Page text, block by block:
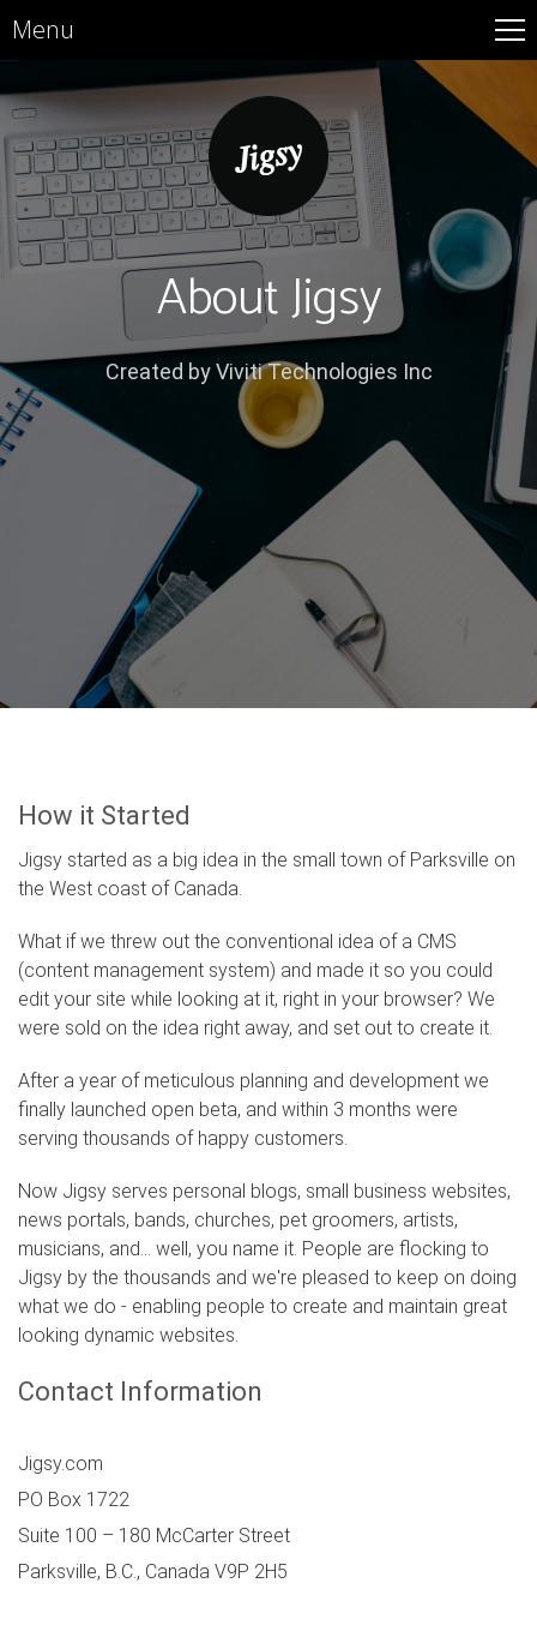
Menu
About Jigsy
Created by Viviti Technologies Inc
How it Started
Jigsy started as a big idea in the small town of Parksville on
the West coast of Canada.
What if we threw out the conventional idea of a CMS
(content management system) and made it so you could
edit your site while looking at it, right in your browser? We
were sold on the idea right away, and set out to create it.
After a year of meticulous planning and development we
finally launched open beta, and within 3 months were
serving thousands of happy customers.
Now Jigsy serves personal blogs, small business websites,
news portals, bands, churches, pet groomers, artists,
musicians, and... well, you name it. People are flocking to
Jigsy by the thousands and we're pleased to keep on doing
what we do - enabling people to create and maintain great
looking dynamic websites.
Contact Information
Jigsy.com
PO Box 1722
Suite 100 – 180 McCarter Street
Parksville, B.C., Canada V9P 2H5